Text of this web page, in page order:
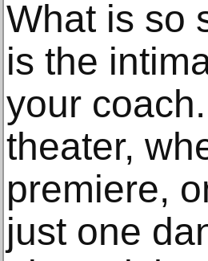
What is so
is the
your
theater,
premiere,
just one